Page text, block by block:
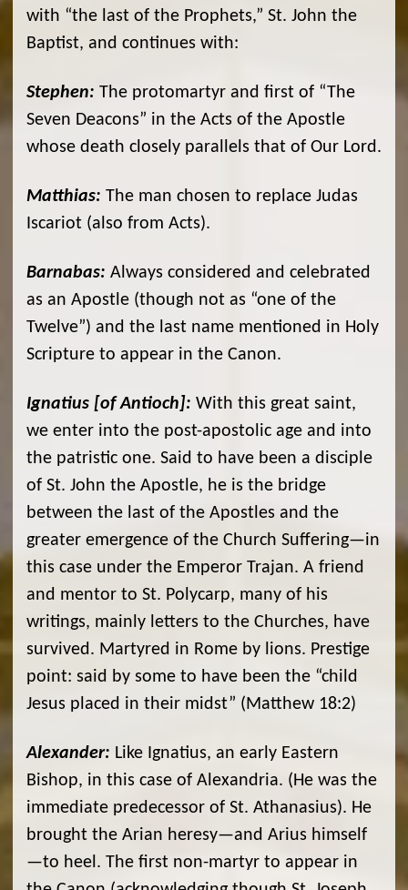
with “the last of the Prophets,” St. John the
Baptist, and continues with:
Stephen: The protomartyr and first of “The
Seven Deacons” in the Acts of the Apostle
whose death closely parallels that of Our Lord.
Matthias: The man chosen to replace Judas
Iscariot (also from Acts).
Barnabas: Always considered and celebrated
as an Apostle (though not as “one of the
Twelve”) and the last name mentioned in Holy
Scripture to appear in the Canon.
Ignatius [of Antioch]: With this great saint,
we enter into the post-apostolic age and into
the patristic one. Said to have been a disciple
of St. John the Apostle, he is the bridge
between the last of the Apostles and the
greater emergence of the Church Suffering—in
this case under the Emperor Trajan. A friend
and mentor to St. Polycarp, many of his
writings, mainly letters to the Churches, have
survived. Martyred in Rome by lions. Prestige
point: said by some to have been the “child
Jesus placed in their midst” (Matthew 18:2)
Alexander: Like Ignatius, an early Eastern
Bishop, in this case of Alexandria. (He was the
immediate predecessor of St. Athanasius). He
brought the Arian heresy—and Arius himself
—to heel. The first non-martyr to appear in